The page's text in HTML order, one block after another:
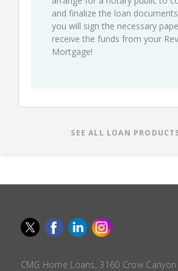
and finalize the loan
you will sign the necessary
receive the funds from your
Mortgage!
SEE ALL LOAN
CMG Home Loans, 3160 Crow